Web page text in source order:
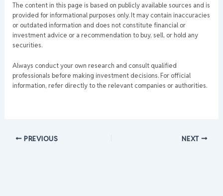
The content in this page is based on publicly available sources and is
provided for informational purposes only. It may contain inaccuracies
or outdated information and does not constitute financial or
investment advice or a recommendation to buy, sell, or hold any
securities.
Always conduct your own research and consult qualified
professionals before making investment decisions. For official
information, refer directly to the relevant companies or authorities.
PREVIOUS NEXT